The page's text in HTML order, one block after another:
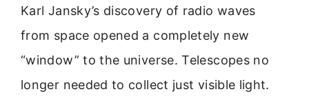
Karl Jansky’s discovery of radio waves
from space opened a completely new
“window” to the universe. Telescopes no
longer needed to collect just visible light.